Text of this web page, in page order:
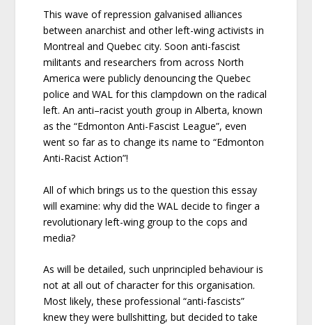
This wave of repression galvanised alliances
between anarchist and other left-wing activists in
Montreal and Quebec city. Soon anti-fascist
militants and researchers from across North
America were publicly denouncing the Quebec
police and WAL for this clampdown on the radical
left. An anti–racist youth group in Alberta, known
as the “Edmonton Anti-Fascist League”, even
went so far as to change its name to “Edmonton
Anti-Racist Action”!
All of which brings us to the question this essay
will examine: why did the WAL decide to finger a
revolutionary left-wing group to the cops and
media?
As will be detailed, such unprincipled behaviour is
not at all out of character for this organisation.
Most likely, these professional “anti-fascists”
knew they were bullshitting, but decided to take